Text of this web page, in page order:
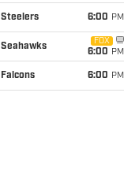
Steelers 6:00 PM
Seahawks
FOX
6:00 PM
Falcons 6:00 PM